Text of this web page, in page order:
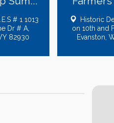
# 1 1013
Dr # A,
82930
Historic
on 10th and
Evanston,